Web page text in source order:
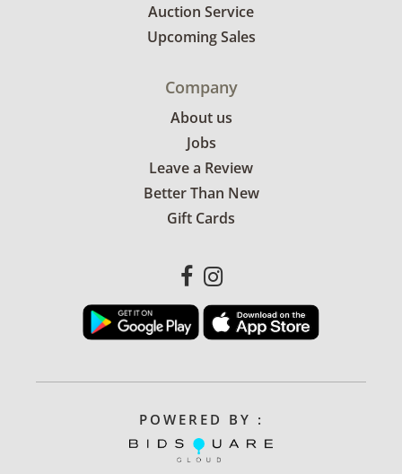
Auction Service
Upcoming Sales
Company
About us
Jobs
Leave a Review
Better Than New
Gift Cards
POWERED BY :